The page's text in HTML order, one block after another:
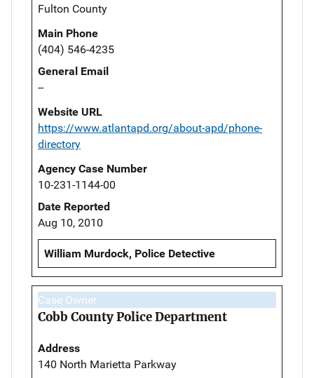
Fulton County
Main Phone
(404) 546-4235
General Email
--
Website URL
https://www.atlantapd.org/about-apd/phone-
directory
Agency Case Number
10-231-1144-00
Date Reported
Aug 10, 2010
William Murdock, Police Detective
Case Owner
Cobb County Police Department
Address
140 North Marietta Parkway